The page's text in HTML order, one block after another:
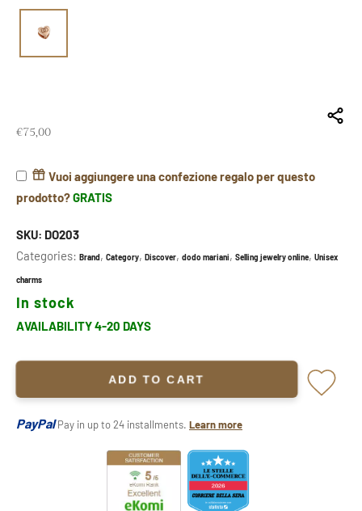
€75,00
Vuoi aggiungere una confezione regalo per questo
prodotto?GRATIS
SKU: DO203
Categories: Brand, Category, Discover, dodo mariani, Selling jewelry online, Unisex
charms
In stock
AVAILABILITY 4-20 DAYS
ADD TO CART
PayPal Pay in up to 24 installments. Learn more